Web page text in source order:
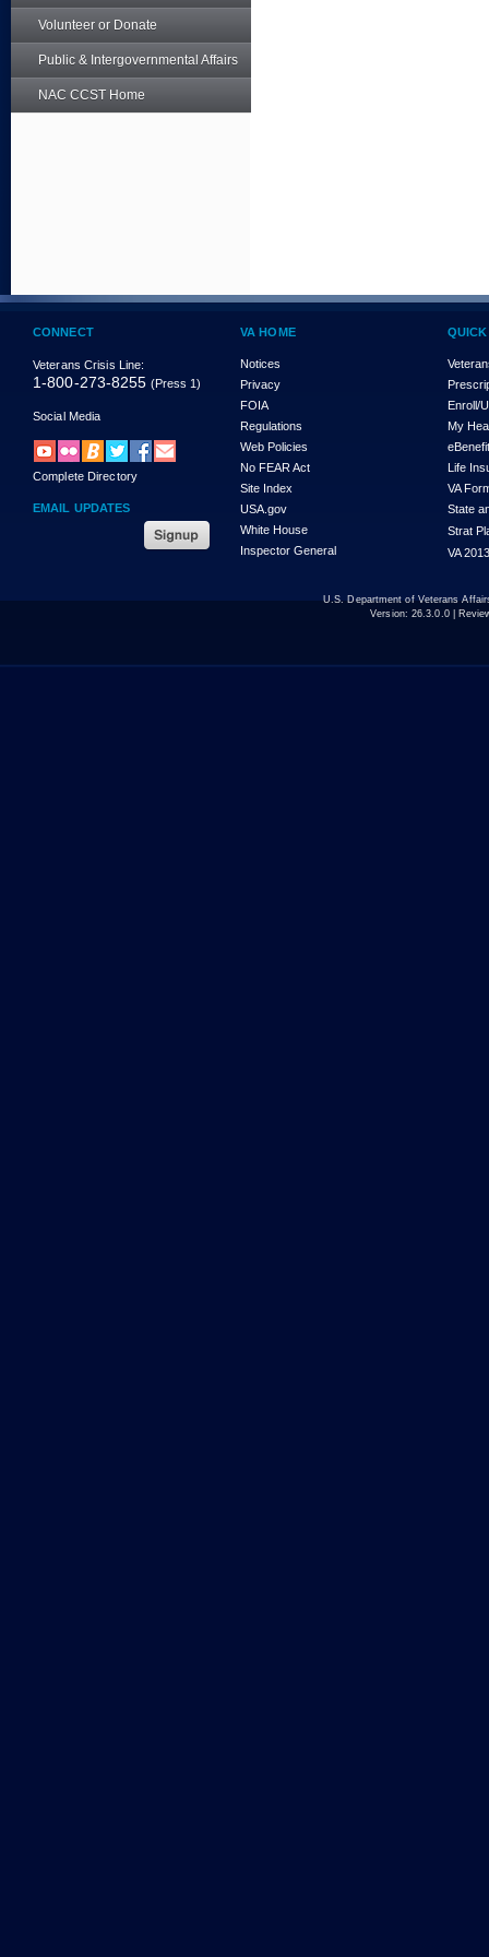
Volunteer or Donate
Public & Intergovernmental Affairs
NAC CCST Home
CONNECT
Veterans Crisis Line:
1-800-273-8255 (Press 1)
Social Media
Complete Directory
EMAIL UPDATES
VA HOME
Notices
Privacy
FOIA
Regulations
Web Policies
No FEAR Act
Site Index
USA.gov
White House
Inspector General
Enroll/
My
Life
VA
State
Strat
VA
U.S. Department of Veterans
Version: 26.3.0.0|